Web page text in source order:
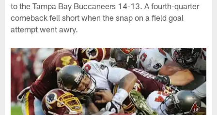
to the Tampa Bay Buccaneers 14-13. A fourth-quarter
comeback fell short when the snap on a field goal
attempt went awry.